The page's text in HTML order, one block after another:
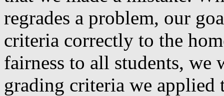
regrades a problem, our
criteria correctly to the
fairness to all students, we
grading criteria we applied